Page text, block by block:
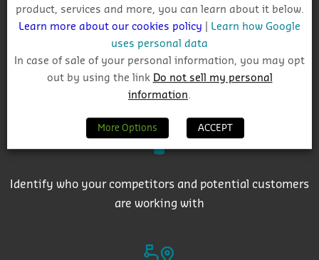
Get auto-email alerts on saved project searches
Identify who your competitors and potential customers
are working with
product, services and more, you can learn about it below.
Learn more about our cookies policy
Learn how Google
uses personal data
In case of sale of your personal information, you may opt
out by using the link Do not sell my personal
information
More Options ACCEPT